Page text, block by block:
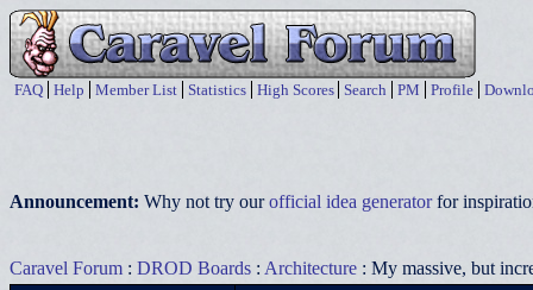
FAQ Help Member List Statistics High Scores Search PM Profile
Announcement: Why not try ourofficial idea generatorfor
Caravel Forum : DROD Boards : Architecture : My massive, but